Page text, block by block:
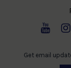
Get email